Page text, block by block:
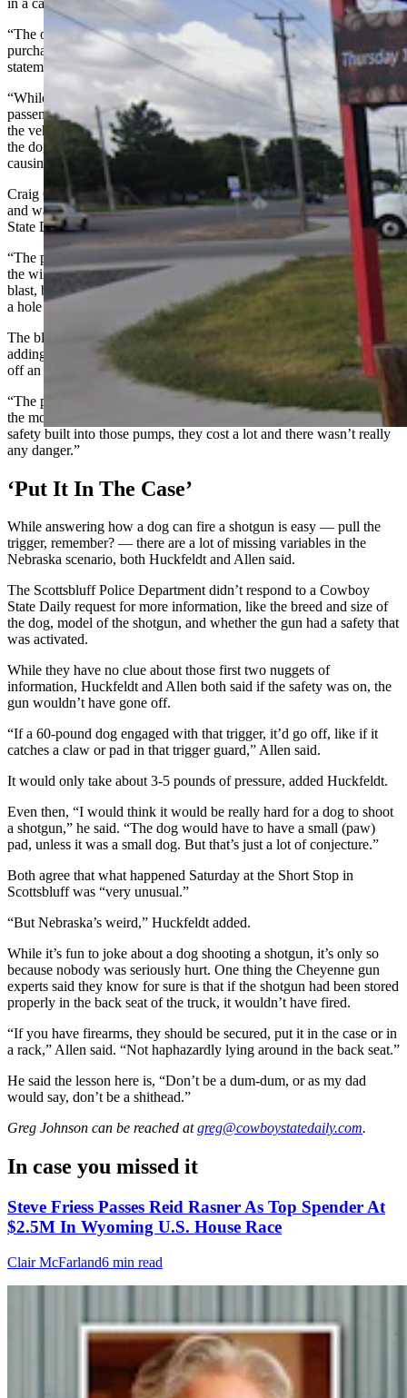
“The owner of the truck had pulled into the convenience store to
purchase merchandise,” says the Scottsbluff Police Department in a
statement about the incident.
“While the passenger of the truck was standing near the front
passenger side door, a dog in the back seat moved from one side of
the vehicle to the other,” the statement says. “During that movement,
the dog triggered a shotgun that had a live shell in the chamber,
causing the firearm to discharge.”
Craig Grass owns the Short Stop gas station and convenience store,
and was working when the dog fired the shotgun. He told Cowboy
State Daily that he heard the blast and knew right away what it was.
“The people (who came in the truck) were in the store shopping and
the wife went outside,” he said. “They thought they heard a shotgun
blast, but nobody really knew for sure. Then they saw the door had
a hole in it.”
The blast through the door was toward the gas pumps, Grass said,
adding that he wasn’t worried pellets from the shotgun would touch
off an explosion.
“The pumps are safe and really well-built,” he said. “It’s not like in
the movies where you touch it and it blows up. There’s a lot of
safety built into those pumps, they cost a lot and there wasn’t really
any danger.”
‘Put It In The Case’
While answering how a dog can fire a shotgun is easy — pull the
trigger, remember? — there are a lot of missing variables in the
Nebraska scenario, both Huckfeldt and Allen said.
The Scottsbluff Police Department didn’t respond to a Cowboy
State Daily request for more information, like the breed and size of
the dog, model of the shotgun, and whether the gun had a safety that
was activated.
While they have no clue about those first two nuggets of
information, Huckfeldt and Allen both said if the safety was on, the
gun wouldn’t have gone off.
“If a 60-pound dog engaged with that trigger, it’d go off, like if it
catches a claw or pad in that trigger guard,” Allen said.
It would only take about 3-5 pounds of pressure, added Huckfeldt.
Even then, “I would think it would be really hard for a dog to shoot
a shotgun,” he said. “The dog would have to have a small (paw)
pad, unless it was a small dog. But that’s just a lot of conjecture.”
Both agree that what happened Saturday at the Short Stop in
Scottsbluff was “very unusual.”
“But Nebraska’s weird,” Huckfeldt added.
While it’s fun to joke about a dog shooting a shotgun, it’s only so
because nobody was seriously hurt. One thing the Cheyenne gun
experts said they know for sure is that if the shotgun had been stored
properly in the back seat of the truck, it wouldn’t have fired.
“If you have firearms, they should be secured, put it in the case or in
a rack,” Allen said. “Not haphazardly lying around in the back seat.”
He said the lesson here is, “Don’t be a dum-dum, or as my dad
would say, don’t be a shithead.”
Greg Johnson can be reached at greg@cowboystatedaily.com.
In case you missed it
Steve Friess Passes Reid Rasner As Top Spender At
$2.5M In Wyoming U.S. House Race
Clair McFarland6 min read